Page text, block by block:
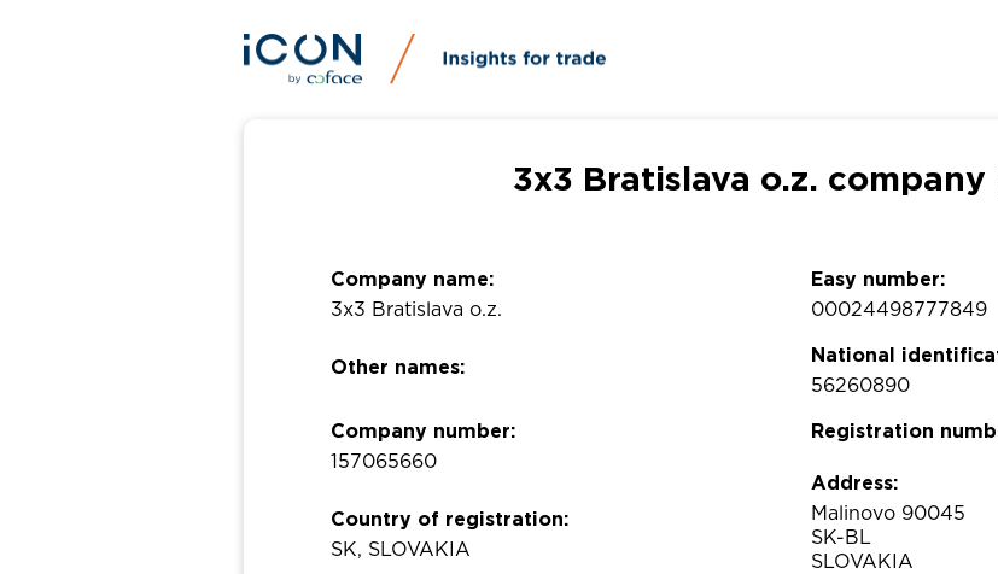
3x3 Bratislava o.z.
Company name:
3x3 Bratislava o.z.
Other names:
Company number:
157065660
Country of registration:
SK, SLOVAKIA
Easy number:
00024498777849
National
56260890
Registration
Address:
Malinovo 90045
SK-BL
SLOVAKIA